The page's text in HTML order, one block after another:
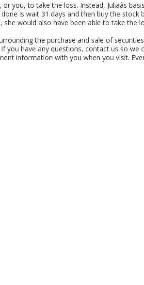
or you, to take the loss. Instead, Juliaâs
is wait 31 days and then buy the
would also have been able to take the
the purchase and sale of
If you have any questions, contact us so
information with you when you visit.